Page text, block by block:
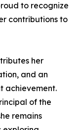
to recognize
contributions to
her
and an
achievement.
of the
remains